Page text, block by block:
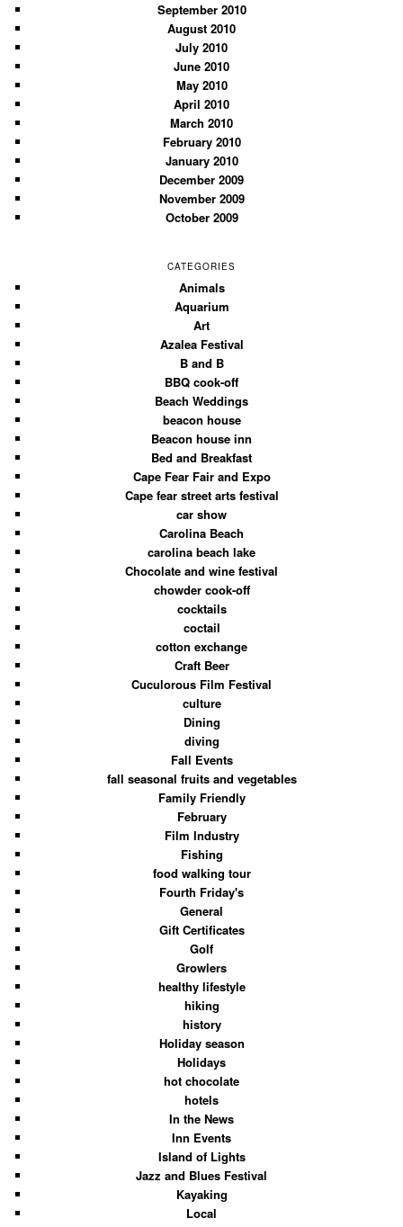
September 2010
August 2010
July 2010
June 2010
May 2010
April 2010
March 2010
February 2010
January 2010
December 2009
November 2009
October 2009
CATEGORIES
Animals
Aquarium
Art
Azalea Festival
B and B
BBQ cook-off
Beach Weddings
beacon house
Beacon house inn
Bed and Breakfast
Cape Fear Fair and Expo
Cape fear street arts festival
car show
Carolina Beach
carolina beach lake
Chocolate and wine festival
chowder cook-off
cocktails
coctail
cotton exchange
Craft Beer
Cuculorous Film Festival
culture
Dining
diving
Fall Events
fall seasonal fruits and vegetables
Family Friendly
February
Film Industry
Fishing
food walking tour
Fourth Friday's
General
Gift Certificates
Golf
Growlers
healthy lifestyle
hiking
history
Holiday season
Holidays
hot chocolate
hotels
In the News
Inn Events
Island of Lights
Jazz and Blues Festival
Kayaking
Local